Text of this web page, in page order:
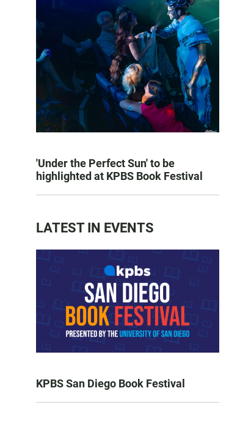
'Under the Perfect Sun' to be
highlighted at KPBS Book Festival
LATEST IN EVENTS
KPBS San Diego Book Festival